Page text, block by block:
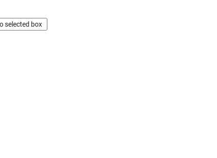
selected box